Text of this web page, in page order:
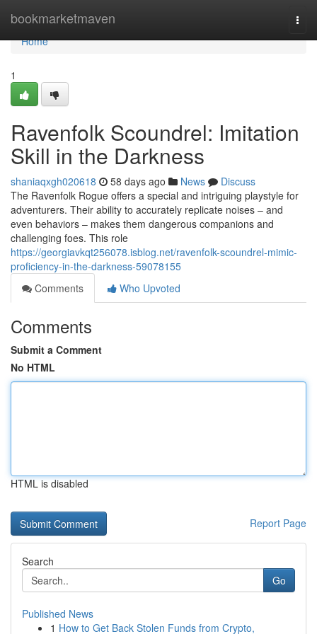
bookmarketmaven
Home
Home
1
Ravenfolk Scoundrel: Imitation
Skill in the Darkness
shaniaqxgh020618 58 days ago News
Discuss
The Ravenfolk Rogue offers a special and intriguing playstyle for
adventurers. Their ability to accurately replicate noises – and
even behaviors – makes them dangerous companions and
challenging foes. This role
https://georgiavkqt256078.isblog.net/ravenfolk-scoundrel-mimic-
proficiency-in-the-darkness-59078155
Comments
Who Upvoted
Comments
Submit a Comment
No HTML
HTML is disabled
Report Page
Search
Go
Published News
1 How to Get Back Stolen Funds from Crypto,